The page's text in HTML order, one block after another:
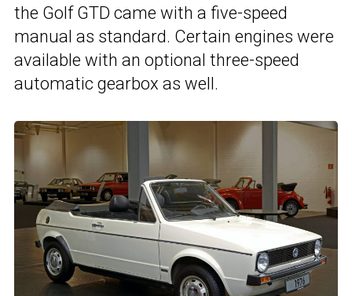
the Golf GTD came with a five-speed
manual as standard. Certain engines were
available with an optional three-speed
automatic gearbox as well.